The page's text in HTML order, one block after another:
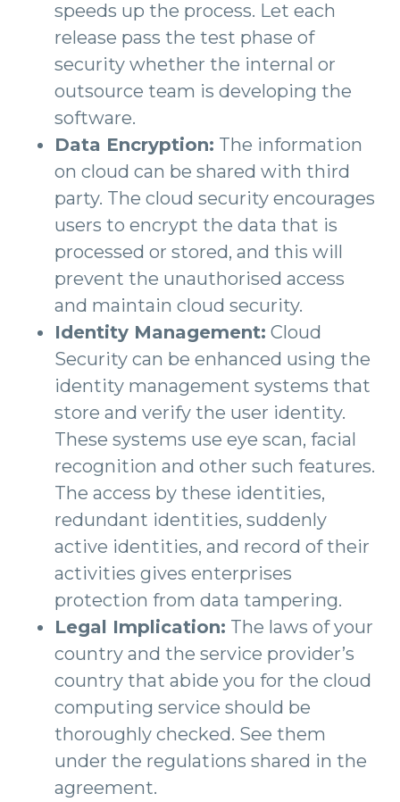
speeds up the process. Let each
release pass the test phase of
security whether the internal or
outsource team is developing the
software.
Data Encryption: The information
on cloud can be shared with third
party. The cloud security encourages
users to encrypt the data that is
processed or stored, and this will
prevent the unauthorised access
and maintain cloud security.
Identity Management: Cloud
Security can be enhanced using the
identity management systems that
store and verify the user identity.
These systems use eye scan, facial
recognition and other such features.
The access by these identities,
redundant identities, suddenly
active identities, and record of their
activities gives enterprises
protection from data tampering.
Legal Implication: The laws of your
country and the service provider’s
country that abide you for the cloud
computing service should be
thoroughly checked. See them
under the regulations shared in the
agreement.